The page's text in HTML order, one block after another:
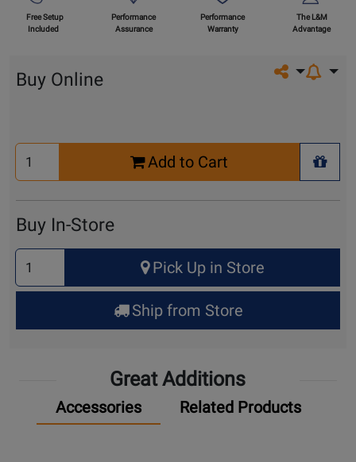
Free Setup
Included
Performance
Assurance
Performance
Warranty
The L&M
Advantage
Share on
Buy Online
Select
Quantity
Add to Cart
+
Buy In-Store
Select
Quantity
for
Up
Pick Up in Store
Ship from Store
Great Additions
Accessories Related Products